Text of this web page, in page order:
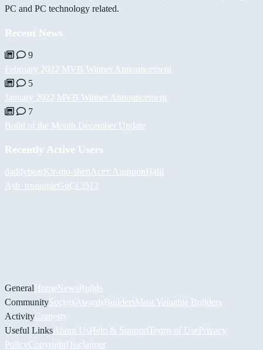
PC and PC technology related.
Recent News
9
February 2022 MVB Winner Announcement
5
January 2022 MVB Winner Announcement
7
Build of the Month December Update
Recently Active Users
daddybearKir-mo-shen Асет АшировHalil
Ash_tronomic GuCCi512
GeneralHomeNewsBuilds
CommunitySocials AwardsBuildersMost Valuable Builders
ActivityContests
Useful Links About UsHelp & Support Terms of UsePrivacy
PolicyCopyrightDisclaimer